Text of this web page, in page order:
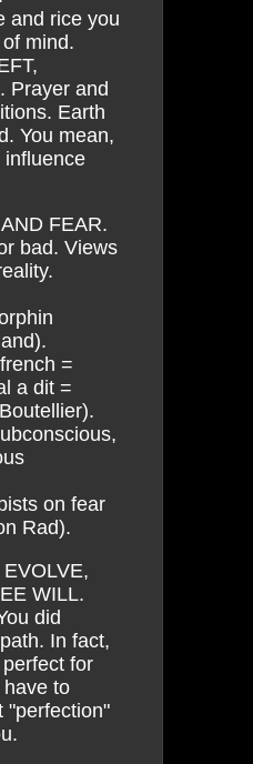
and rice you
mind.
Prayer and
Earth
You mean,
influence
FEAR.
bad. Views
=
a dit =
on fear
Rad).
WILL.
did
In fact,
for
have to
"perfection"